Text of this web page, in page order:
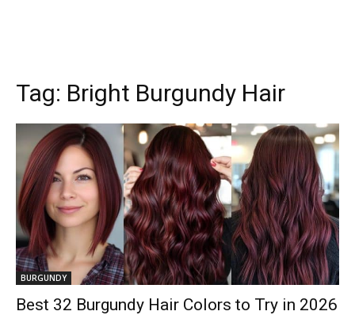
Tag: Bright Burgundy Hair
BURGUNDY
Best 32 Burgundy Hair Colors to Try in 2026